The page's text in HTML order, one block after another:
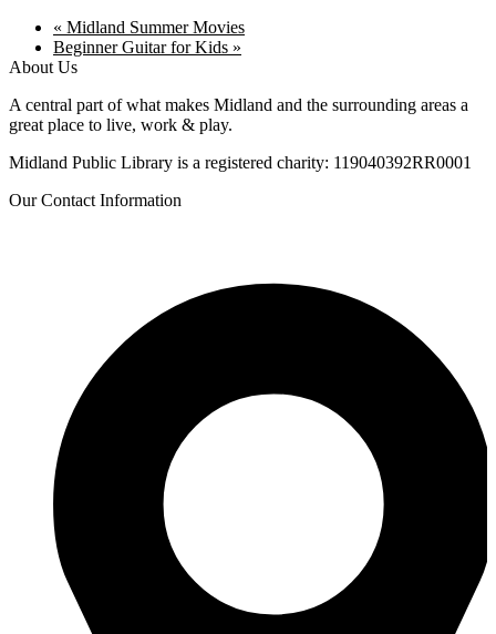
« Midland Summer Movies
Beginner Guitar for Kids »
About Us
A central part of what makes Midland and the surrounding areas a
great place to live, work & play.
Midland Public Library is a registered charity: 119040392RR0001
Our Contact Information